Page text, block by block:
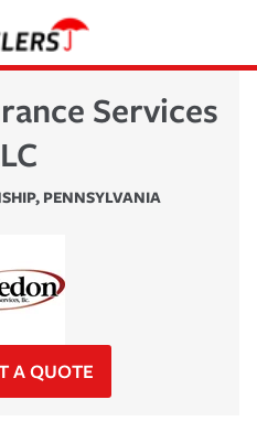
Services
, PENNSYLVANIA
A QUOTE